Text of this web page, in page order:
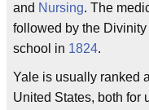
and Nursing. The
followed by the
school in 1824.
Yale is usually ranked
United States, both for